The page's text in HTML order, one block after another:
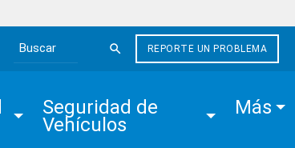
Search the site
REPORTE UN PROBLEMA
Seguridad de
Vehículos
Más